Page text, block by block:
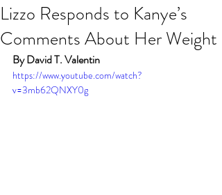
Lizzo Responds to Kanye’s
Comments About Her Weight
By David T. Valentin
https://www.youtube.com/watch?
v=3mb62QNXY0g